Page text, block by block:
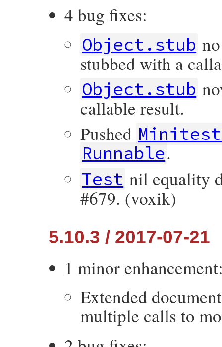
4 bug fixes:
Object.stub
stubbed with a
Object.stub
callable result.
Pushed
Runnable.
Test nil equality
#679. (voxik)
5.10.3 / 2017-07-21
1 minor
Extended
multiple calls to